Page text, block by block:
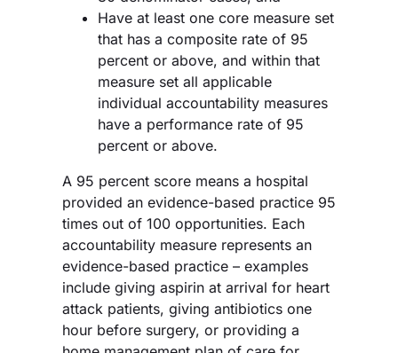
Have at least one core measure set
that has a composite rate of 95
percent or above, and within that
measure set all applicable
individual accountability measures
have a performance rate of 95
percent or above.
A 95 percent score means a hospital
provided an evidence-based practice 95
times out of 100 opportunities. Each
accountability measure represents an
evidence-based practice – examples
include giving aspirin at arrival for heart
attack patients, giving antibiotics one
hour before surgery, or providing a